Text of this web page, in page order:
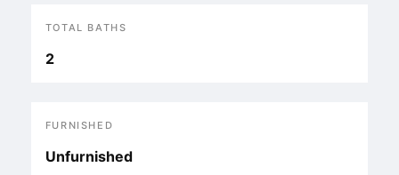
TOTAL BATHS
2
FURNISHED
Unfurnished